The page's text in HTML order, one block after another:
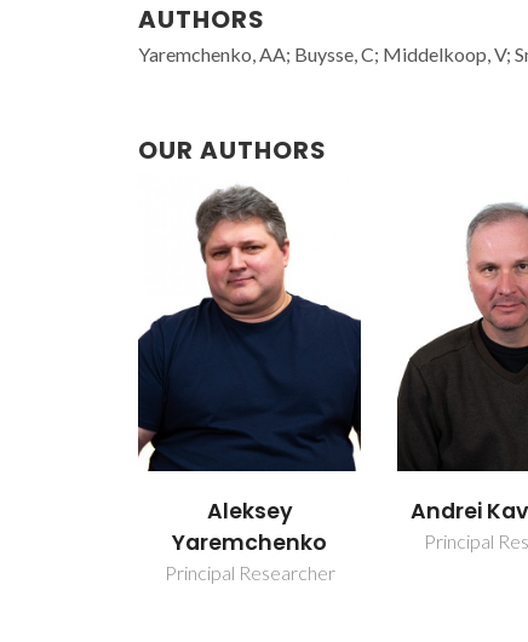
AUTHORS
Yaremchenko, AA; Buysse, C; Middelkoop, V;
OUR AUTHORS
Aleksey
Yaremchenko
Principal Researcher
Andrei
Principal